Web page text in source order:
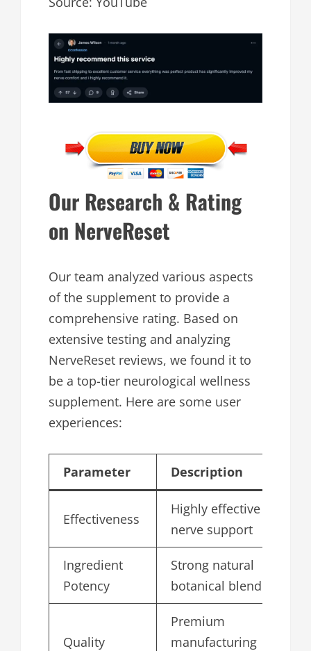
Our Research & Rating
on NerveReset
Our team analyzed various aspects
of the supplement to provide a
comprehensive rating. Based on
extensive testing and analyzing
NerveReset reviews, we found it to
be a top-tier neurological wellness
supplement. Here are some user
experiences:
Parameter Description
Effectiveness
Highly effective
nerve support
Ingredient
Potency
Strong natural
botanical blend
Quality
Premium
manufacturing